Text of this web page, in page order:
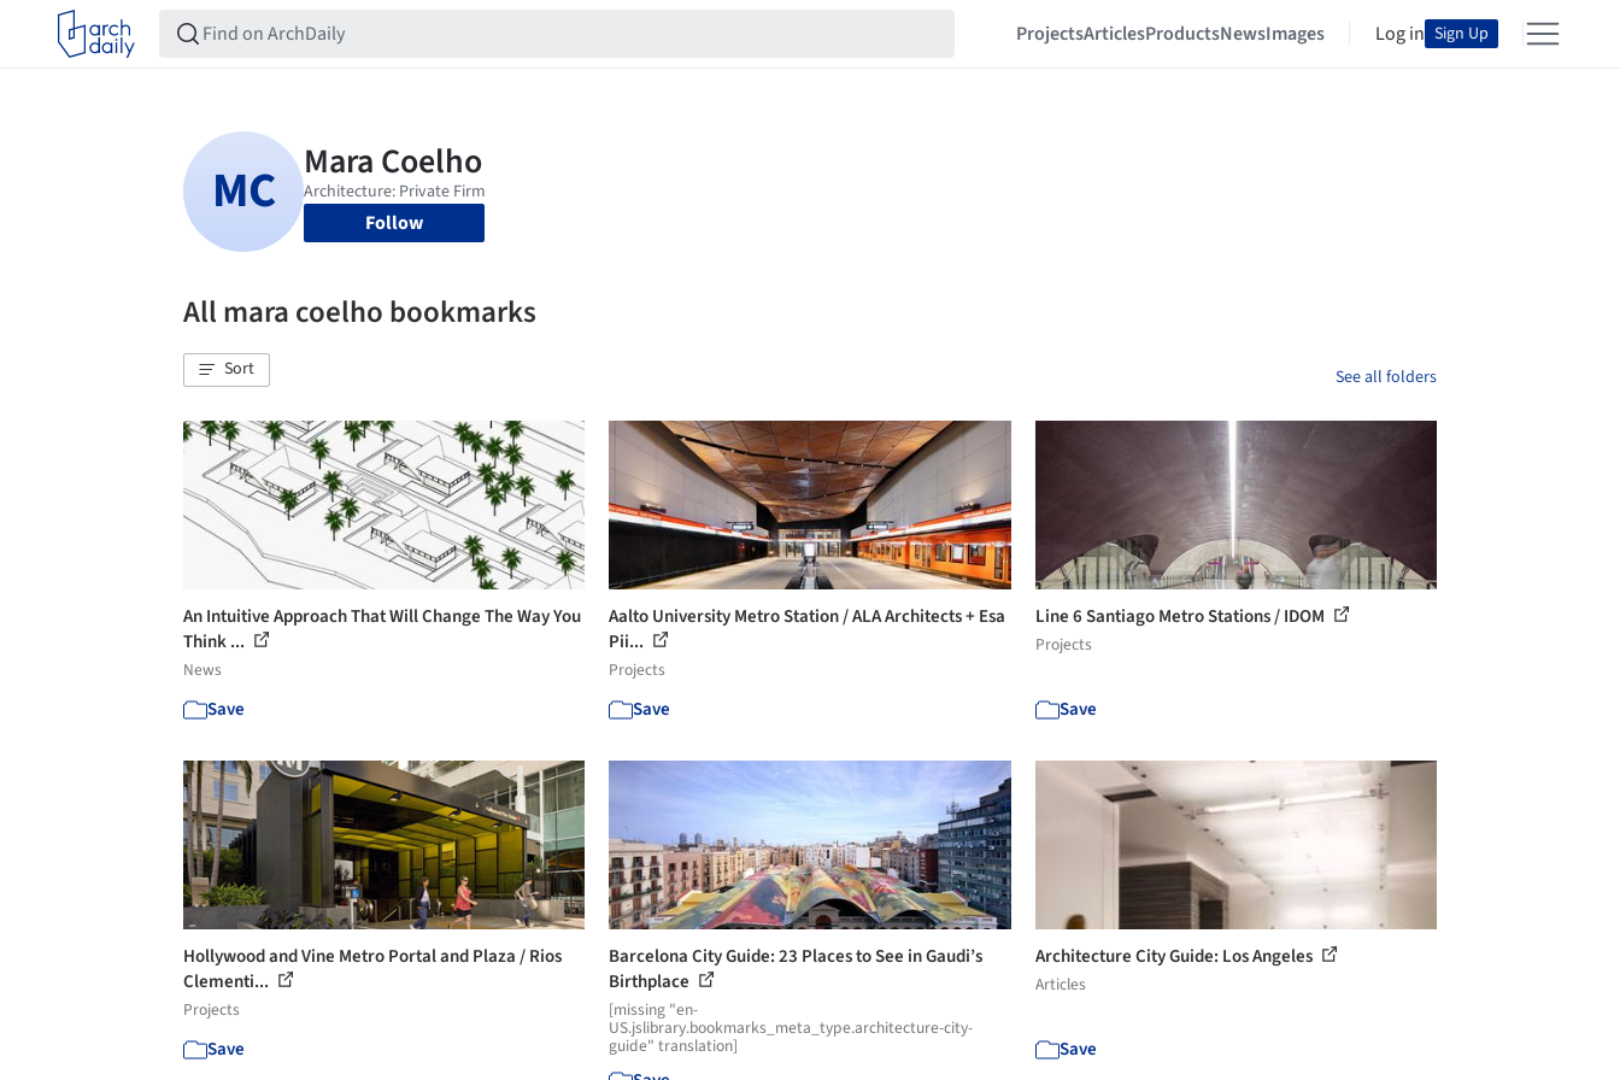
ProjectsArticlesProductsNewsImages Log in Sign Up
Follow
All mara coelho bookmarks
Sort See all folders
An Intuitive Approach That Will Change The Way You
Think ...
News
Save
Aalto University Metro Station / ALA Architects + Esa
Pii...
Projects
Save
Line 6 Santiago Metro Stations / IDOM
Projects
Save
Hollywood and Vine Metro Portal and Plaza / Rios
Clementi...
Projects
Save
Barcelona City Guide: 23 Places to See in Gaudi’s
Birthplace
[missing "en-
US.jslibrary.bookmarks_meta_type.architecture-city-
guide" translation]
Architecture City Guide: Los Angeles
Articles
Save